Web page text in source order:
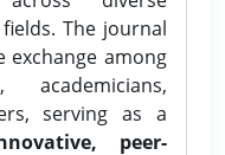
The journal
exchange among
academicians,
serving as a
peer-